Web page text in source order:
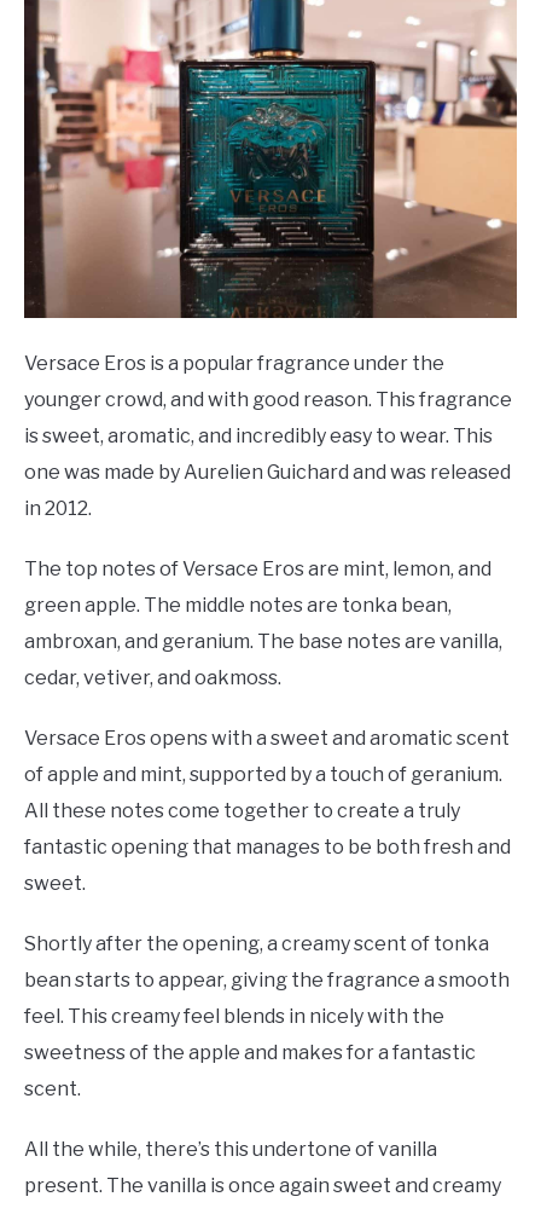
Versace Eros is a popular fragrance under the
younger crowd, and with good reason. This fragrance
is sweet, aromatic, and incredibly easy to wear. This
one was made by Aurelien Guichard and was released
in 2012.
The top notes of Versace Eros are mint, lemon, and
green apple. The middle notes are tonka bean,
ambroxan, and geranium. The base notes are vanilla,
cedar, vetiver, and oakmoss.
Versace Eros opens with a sweet and aromatic scent
of apple and mint, supported by a touch of geranium.
All these notes come together to create a truly
fantastic opening that manages to be both fresh and
sweet.
Shortly after the opening, a creamy scent of tonka
bean starts to appear, giving the fragrance a smooth
feel. This creamy feel blends in nicely with the
sweetness of the apple and makes for a fantastic
scent.
All the while, there’s this undertone of vanilla
present. The vanilla is once again sweet and creamy